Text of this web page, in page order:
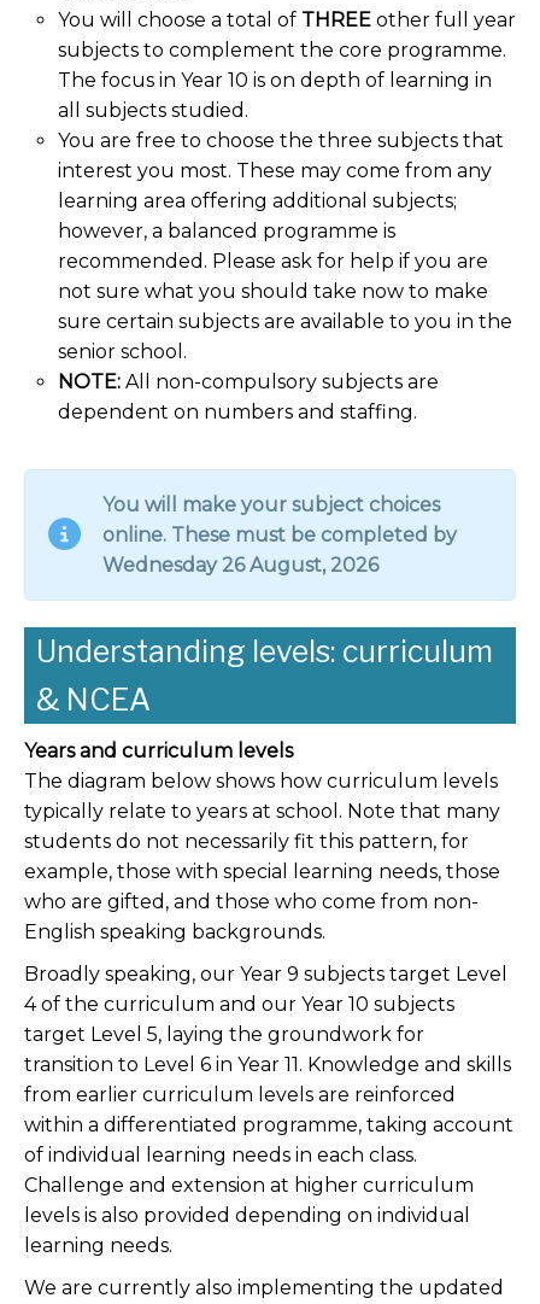
You will choose a total of THREE other full year
subjects to complement the core programme.
The focus in Year 10 is on depth of learning in
all subjects studied.
You are free to choose the three subjects that
interest you most. These may come from any
learning area offering additional subjects;
however, a balanced programme is
recommended. Please ask for help if you are
not sure what you should take now to make
sure certain subjects are available to you in the
senior school.
NOTE: All non-compulsory subjects are
dependent on numbers and staffing.
You will make your subject choices
online. These must be completed by
Wednesday 26 August, 2026
Understanding levels: curriculum
& NCEA
Years and curriculum levels
The diagram below shows how curriculum levels
typically relate to years at school. Note that many
students do not necessarily fit this pattern, for
example, those with special learning needs, those
who are gifted, and those who come from non-
English speaking backgrounds.
Broadly speaking, our Year 9 subjects target Level
4 of the curriculum and our Year 10 subjects
target Level 5, laying the groundwork for
transition to Level 6 in Year 11. Knowledge and skills
from earlier curriculum levels are reinforced
within a differentiated programme, taking account
of individual learning needs in each class.
Challenge and extension at higher curriculum
levels is also provided depending on individual
learning needs.
We are currently also implementing the updated